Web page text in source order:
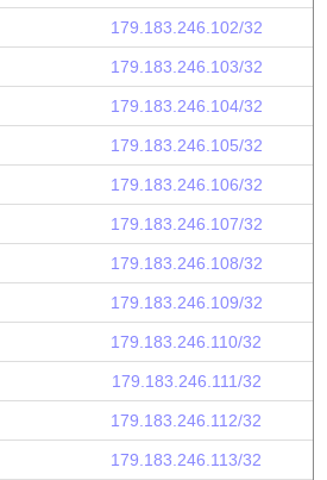
179.183.246.102/32
179.183.246.103/32
179.183.246.104/32
179.183.246.105/32
179.183.246.106/32
179.183.246.107/32
179.183.246.108/32
179.183.246.109/32
179.183.246.110/32
179.183.246.111/32
179.183.246.112/32
179.183.246.113/32